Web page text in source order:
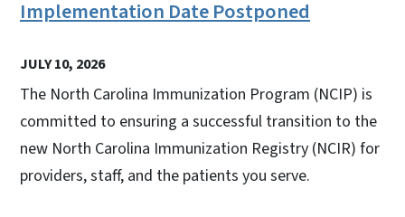
Implementation Date Postponed
JULY 10, 2026
The North Carolina Immunization Program (NCIP) is
committed to ensuring a successful transition to the
new North Carolina Immunization Registry (NCIR) for
providers, staff, and the patients you serve.